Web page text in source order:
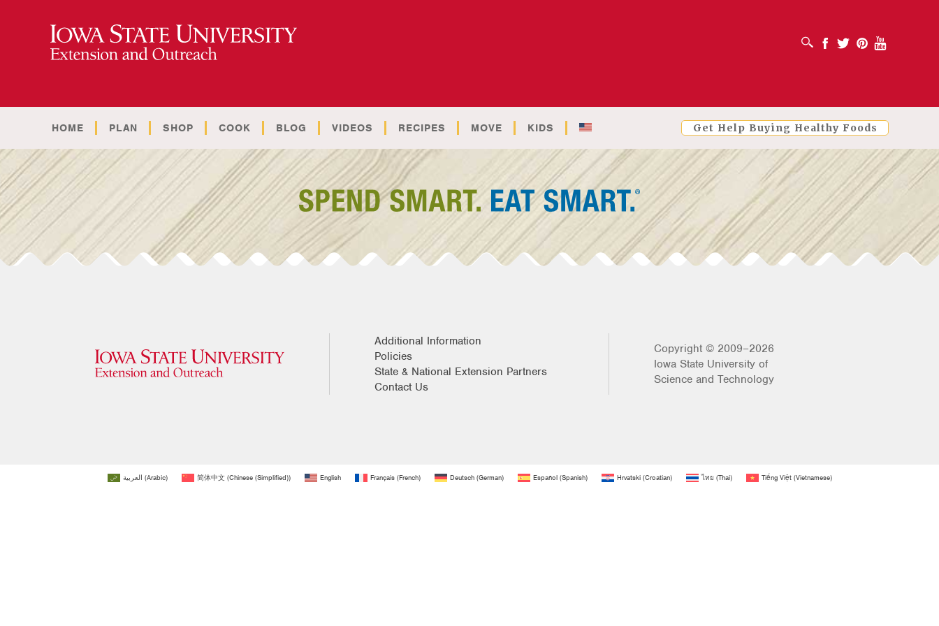
OPEN SEARCH BOX Facebook
Twitter PinterestYoutube
HOME PLAN SHOP COOK BLOG VIDEOS RECIPES MOVE KIDS Get Help Buying Healthy Foods
Additional Information
Policies
State & National Extension Partners
Contact Us
Copyright © 2009–2026
Iowa State University of
Science and Technology
العربية (Arabic) 简体中文(Chinese (Simplified)) English Français(French) Deutsch(German) Español(Spanish) Hrvatski(Croatian) ไทย (Thai) Tiếng Việt(Vietnamese)